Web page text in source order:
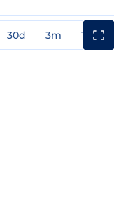
30d 3m 1y